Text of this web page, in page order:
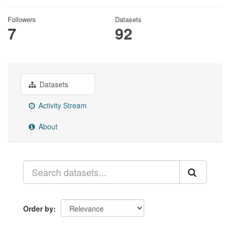
Followers
7
Datasets
92
Datasets
Activity Stream
About
Order by